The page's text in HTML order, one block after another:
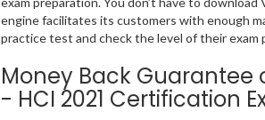
engine facilitates its customers with enough
practice test and check the level of their exam
Money Back Guarantee
- HCI 2021 Certification